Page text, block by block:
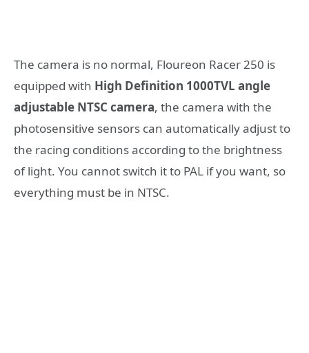
The camera is no normal, Floureon Racer 250 is
equipped with High Definition 1000TVL angle
adjustable NTSC camera, the camera with the
photosensitive sensors can automatically adjust to
the racing conditions according to the brightness
of light. You cannot switch it to PAL if you want, so
everything must be in NTSC.